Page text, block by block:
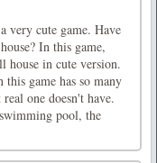
very cute game. Have
In this game,
house in cute version.
game has so many
one doesn't have.
pool, the